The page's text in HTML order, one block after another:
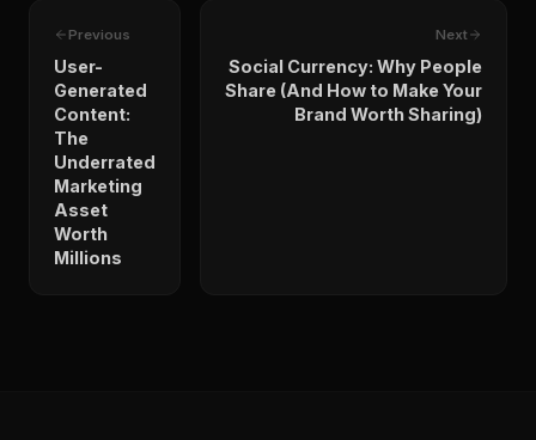
Previous
User-
Generated
Content:
The
Underrated
Marketing
Asset
Worth
Millions
Next
Social Currency: Why People
Share (And How to Make Your
Brand Worth Sharing)